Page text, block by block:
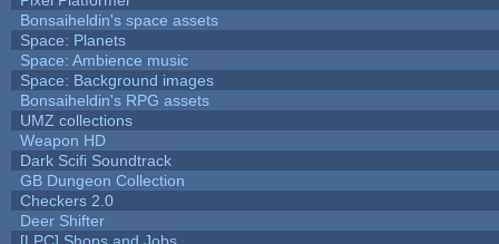
Bonsaiheldin's space assets
Space: Planets
Space: Ambience music
Space: Background images
Bonsaiheldin's RPG assets
UMZ collections
Weapon HD
Dark Scifi Soundtrack
GB Dungeon Collection
Checkers 2.0
Deer Shifter
[LPC] Shops and Jobs